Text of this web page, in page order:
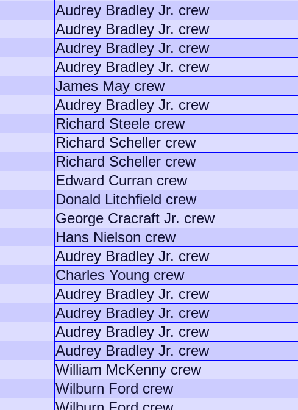
Audrey Bradley Jr. crew
Audrey Bradley Jr. crew
Audrey Bradley Jr. crew
Audrey Bradley Jr. crew
James May crew
Audrey Bradley Jr. crew
Richard Steele crew
Richard Scheller crew
Richard Scheller crew
Edward Curran crew
Donald Litchfield crew
George Cracraft Jr. crew
Hans Nielson crew
Audrey Bradley Jr. crew
Charles Young crew
Audrey Bradley Jr. crew
Audrey Bradley Jr. crew
Audrey Bradley Jr. crew
Audrey Bradley Jr. crew
William McKenny crew
Wilburn Ford crew